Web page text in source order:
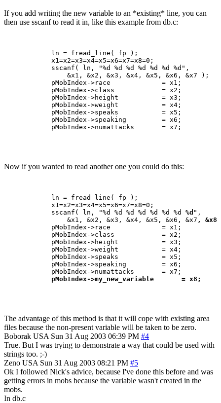
If you add writing the new variable to an *existing* line, you can
then use sscanf to read it in, like this example from db.c:
            ln = fread_line( fp );
            x1=x2=x3=x4=x5=x6=x7=x8=0;
            sscanf( ln, "%d %d %d %d %d %d %d",
                &x1, &x2, &x3, &x4, &x5, &x6, &x7 );
            pMobIndex->race             = x1;
            pMobIndex->class            = x2;
            pMobIndex->height           = x3;
            pMobIndex->weight           = x4;
            pMobIndex->speaks           = x5;
            pMobIndex->speaking         = x6;
            pMobIndex->numattacks       = x7;
Now if you wanted to read another one you could do this:
            ln = fread_line( fp );
            x1=x2=x3=x4=x5=x6=x7=x8=0;
            sscanf( ln, "%d %d %d %d %d %d %d
%d ",
                &x1, &x2, &x3, &x4, &x5, &x6, &x7
, &x8
            pMobIndex->race             = x1;
            pMobIndex->class            = x2;
            pMobIndex->height           = x3;
            pMobIndex->weight           = x4;
            pMobIndex->speaks           = x5;
            pMobIndex->speaking         = x6;
            pMobIndex->numattacks       = x7;
pMobIndex->my_new_variable       = x8;
The advantage of this method is that it will cope with existing area
files because the non-present variable will be taken to be zero.
Boborak USA Sun 31 Aug 2003 06:39 PM #4
True. But I was trying to demonstrate a way that could be used with
strings too. ;-)
Zeno USA Sun 31 Aug 2003 08:21 PM #5
Ok I followed Nick's advice, because I've done this before and was
getting errors in mobs because the variable wasn't created in the
mobs.
In db.c